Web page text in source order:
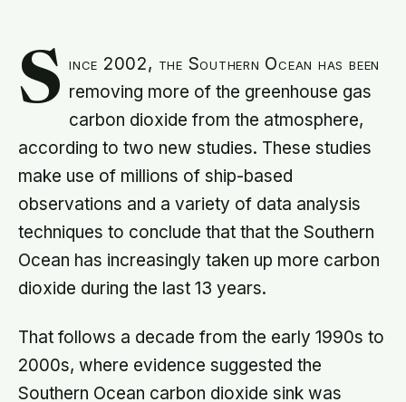
S ince 2002, the Southern Ocean has been
removing more of the greenhouse gas
carbon dioxide from the atmosphere,
according to two new studies. These studies
make use of millions of ship-based
observations and a variety of data analysis
techniques to conclude that that the Southern
Ocean has increasingly taken up more carbon
dioxide during the last 13 years.
That follows a decade from the early 1990s to
2000s, where evidence suggested the
Southern Ocean carbon dioxide sink was